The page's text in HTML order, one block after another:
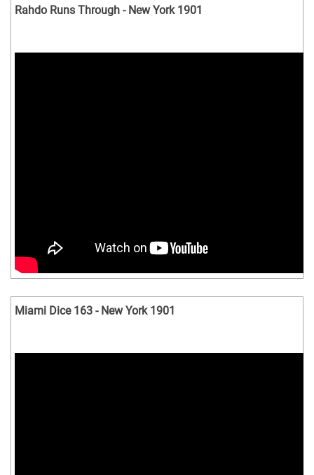
Rahdo Runs Through - New York 1901
Miami Dice 163 - New York 1901